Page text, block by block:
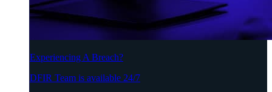
Experiencing A Breach?
DFIR Team is available 24/7